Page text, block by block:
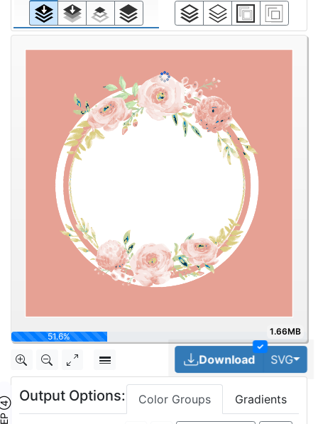
64.5% 1.66MB
✓
Download SVG
Output Options: Color Groups Gradients